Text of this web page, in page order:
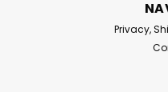
Privacy,